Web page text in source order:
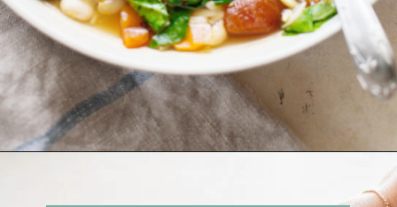
https://www.goodlifeeats.com/italian-sausage-orzo-soup/